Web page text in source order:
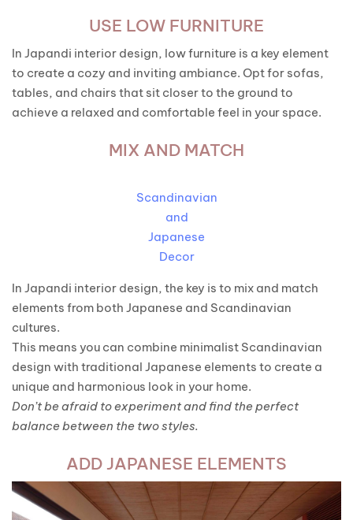
USE LOW FURNITURE
In Japandi interior design, low furniture is a key element
to create a cozy and inviting ambiance. Opt for sofas,
tables, and chairs that sit closer to the ground to
achieve a relaxed and comfortable feel in your space.
MIX AND MATCH
Scandinavian
and
Japanese
Decor
In Japandi interior design, the key is to mix and match
elements from both Japanese and Scandinavian
cultures.
This means you can combine minimalist Scandinavian
design with traditional Japanese elements to create a
unique and harmonious look in your home.
Don’t be afraid to experiment and find the perfect
balance between the two styles.
ADD JAPANESE ELEMENTS